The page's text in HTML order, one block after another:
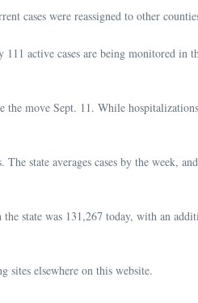
cases were reassigned to other
active cases are being monitored in
move Sept. 11. While
state averages cases by the week,
state was 131,267 today, with an
sites elsewhere on this website.